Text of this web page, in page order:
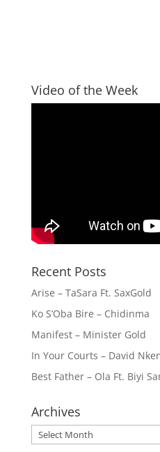
Video of the Week
Recent Posts
Arise – TaSara Ft. SaxGold
Ko S’Oba Bire – Chidinma
Manifest – Minister Gold
In Your Courts – David
Best Father – Ola Ft. Biyi
Archives
Archives